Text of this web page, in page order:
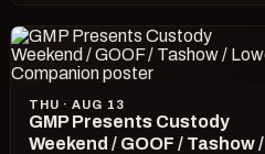
THU · AUG 13
GMP Presents Custody
Weekend / GOOF / Tashow /